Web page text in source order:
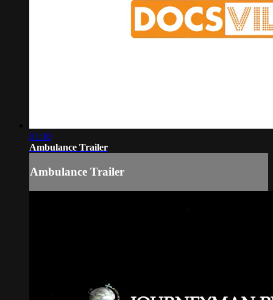
01:30
Ambulance Trailer
Ambulance Trailer